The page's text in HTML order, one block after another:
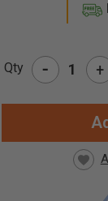
Qty - +